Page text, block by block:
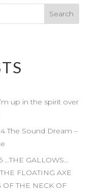
up in the spirit over
The Sound Dream –
…THE GALLOWS…
FLOATING AXE
THE NECK OF